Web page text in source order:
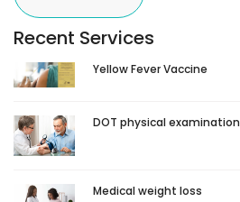
Recent Services
Yellow Fever Vaccine
DOT physical examination
Medical weight loss